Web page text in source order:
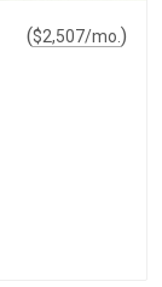
($2,507/mo. )